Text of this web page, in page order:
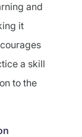
and
it
a skill
to the